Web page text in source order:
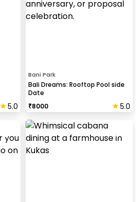
5.0
Bani Park
Bali Dreams: Rooftop Pool side
Date
₹8000 5.0